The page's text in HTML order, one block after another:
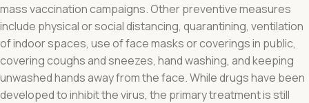
mass vaccination campaigns. Other preventive measures
include physical or social distancing, quarantining, ventilation
of indoor spaces, use of face masks or coverings in public,
covering coughs and sneezes, hand washing, and keeping
unwashed hands away from the face. While drugs have been
developed to inhibit the virus, the primary treatment is still